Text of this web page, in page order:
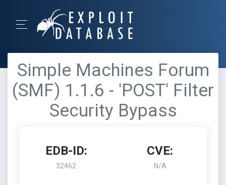
Simple Machines Forum
(SMF) 1.1.6 - 'POST' Filter
Security Bypass
EDB-ID:
32462
CVE:
N/A